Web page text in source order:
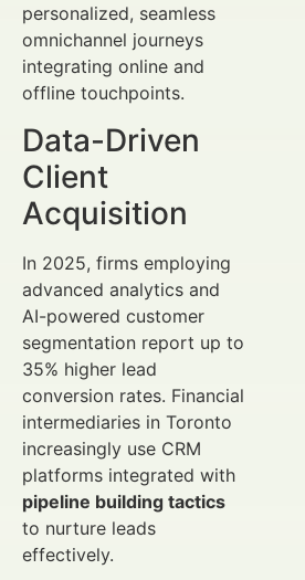
personalized, seamless
omnichannel journeys
integrating online and
offline touchpoints.
Data-Driven
Client
Acquisition
In 2025, firms employing
advanced analytics and
AI-powered customer
segmentation report up to
35% higher lead
conversion rates. Financial
intermediaries in Toronto
increasingly use CRM
platforms integrated with
pipeline building tactics
to nurture leads
effectively.